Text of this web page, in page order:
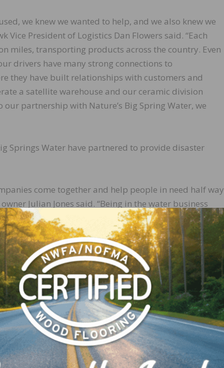
we knew we wanted to help, and we also knew we
Vice President of Logistics Dan Flowers said. “Each
miles, transporting products across the country. Even
drivers have many strong connections to
they have built relationships with customers and
a satellite warehouse and our ceramic division
our partnership with Nature’s Big Spring Water, we
Springs Water have partnered to provide disaster
come together and help people in need half way
Julian Jones said. “Being in the water business
when a disaster occurs. Mohawk had the trucks and
others is important to us, and we were glad to
Houston area – all of whom have been identified as
have been severely compromised. In addition to the
assistance to employees affected by the hurricane.